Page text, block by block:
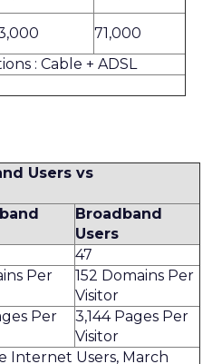
71,000
: Cable + ADSL
Users vs
Broadband
Users
47
Per
152 Domains Per
Visitor
Per
3,144 Pages Per
Visitor
Internet Users, March